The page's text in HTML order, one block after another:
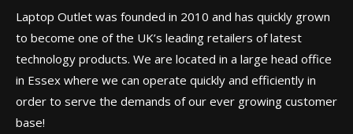
Laptop Outlet was founded in 2010 and has quickly grown
to become one of the UK’s leading retailers of latest
technology products. We are located in a large head office
in Essex where we can operate quickly and efficiently in
order to serve the demands of our ever growing customer
base!